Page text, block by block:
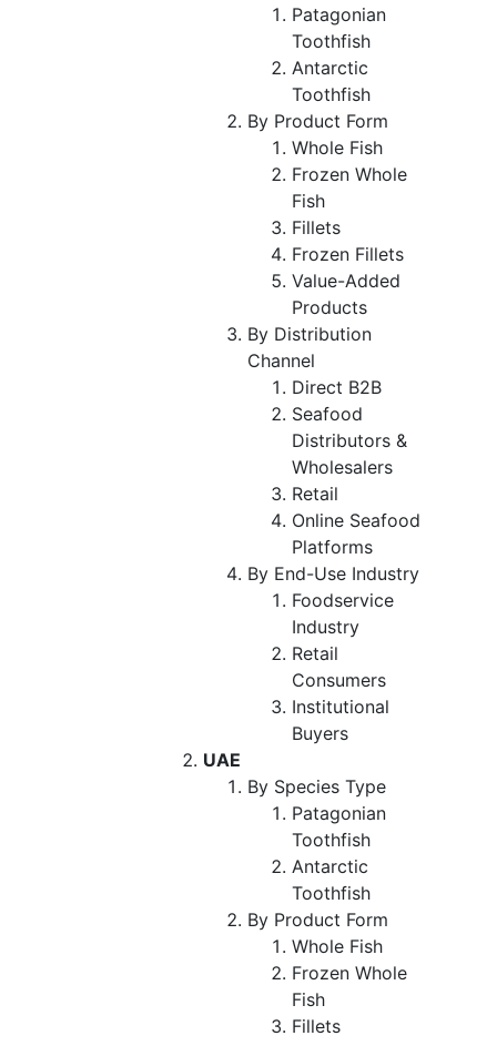
Patagonian
Toothfish
Antarctic
Toothfish
By Product Form
Whole Fish
Frozen Whole
Fish
Fillets
Frozen Fillets
Value-Added
Products
By Distribution
Channel
Direct B2B
Seafood
Distributors &
Wholesalers
Retail
Online Seafood
Platforms
By End-Use Industry
Foodservice
Industry
Retail
Consumers
Institutional
Buyers
UAE
By Species Type
Patagonian
Toothfish
Antarctic
Toothfish
By Product Form
Whole Fish
Frozen Whole
Fish
Fillets